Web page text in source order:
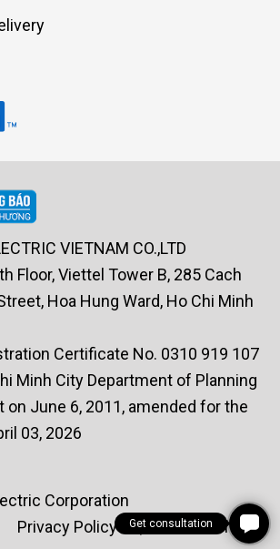
Get consultation
VIETNAM CO.,LTD
Floor, Viettel Tower B, 285 Cach
Hoa Hung Ward, Ho Chi Minh
Certificate No. 0310 919 107
Minh City Department of Planning
on June 6, 2011, amended for the
03, 2026
Corporation
Privacy Policy | Terms of Use